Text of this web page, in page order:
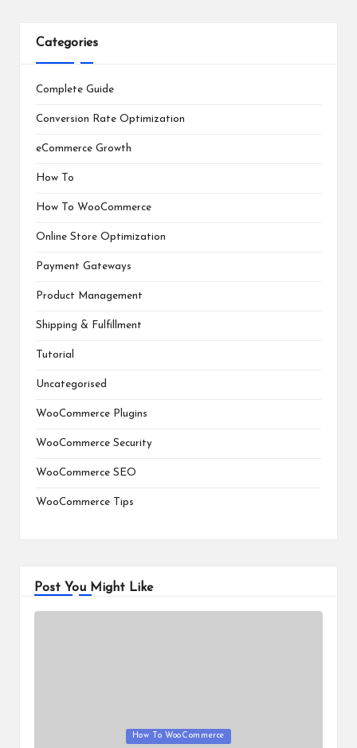
Categories
Complete Guide
Conversion Rate Optimization
eCommerce Growth
How To
How To WooCommerce
Online Store Optimization
Payment Gateways
Product Management
Shipping & Fulfillment
Tutorial
Uncategorised
WooCommerce Plugins
WooCommerce Security
WooCommerce SEO
WooCommerce Tips
Post You Might Like
How To WooCommerce